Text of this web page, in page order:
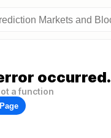
occurred.
a function